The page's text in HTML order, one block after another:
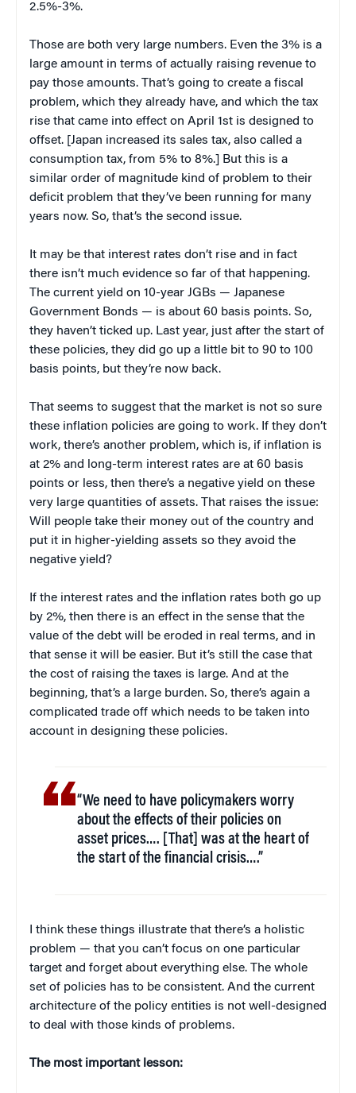
2.5%-3%.
Those are both very large numbers. Even the 3% is a
large amount in terms of actually raising revenue to
pay those amounts. That’s going to create a fiscal
problem, which they already have, and which the tax
rise that came into effect on April 1st is designed to
offset. [Japan increased its sales tax, also called a
consumption tax, from 5% to 8%.] But this is a
similar order of magnitude kind of problem to their
deficit problem that they’ve been running for many
years now. So, that’s the second issue.
It may be that interest rates don’t rise and in fact
there isn’t much evidence so far of that happening.
The current yield on 10-year JGBs — Japanese
Government Bonds — is about 60 basis points. So,
they haven’t ticked up. Last year, just after the start of
these policies, they did go up a little bit to 90 to 100
basis points, but they’re now back.
That seems to suggest that the market is not so sure
these inflation policies are going to work. If they don’t
work, there’s another problem, which is, if inflation is
at 2% and long-term interest rates are at 60 basis
points or less, then there’s a negative yield on these
very large quantities of assets. That raises the issue:
Will people take their money out of the country and
put it in higher-yielding assets so they avoid the
negative yield?
If the interest rates and the inflation rates both go up
by 2%, then there is an effect in the sense that the
value of the debt will be eroded in real terms, and in
that sense it will be easier. But it’s still the case that
the cost of raising the taxes is large. And at the
beginning, that’s a large burden. So, there’s again a
complicated trade off which needs to be taken into
account in designing these policies.
“We need to have policymakers worry
about the effects of their policies on
asset prices…. [That] was at the heart of
the start of the financial crisis….”
I think these things illustrate that there’s a holistic
problem — that you can’t focus on one particular
target and forget about everything else. The whole
set of policies has to be consistent. And the current
architecture of the policy entities is not well-designed
to deal with those kinds of problems.
The most important lesson: